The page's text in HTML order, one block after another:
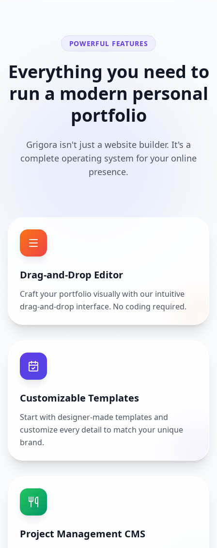
POWERFUL FEATURES
Everything you need to
run a modern personal
portfolio
Grigora isn't just a website builder. It's a
complete operating system for your online
presence.
Drag-and-Drop Editor
Craft your portfolio visually with our intuitive
drag-and-drop interface. No coding required.
Customizable Templates
Start with designer-made templates and
customize every detail to match your unique
brand.
Project Management CMS